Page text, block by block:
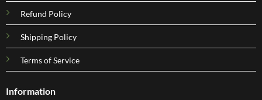
Refund Policy
Shipping Policy
Terms of Service
Information